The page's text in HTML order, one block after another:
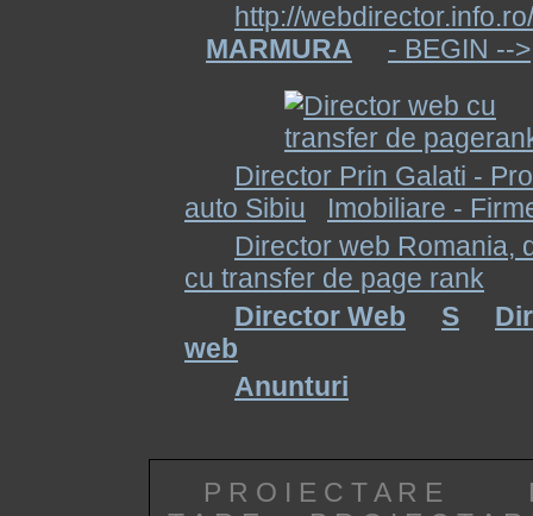
http://webdirector.info.ro/
MARMURA
- BEGIN -->
Director Prin Galati -
auto Sibiu
Imobiliare -
Director web Romania,
cu transfer de page rank
Director Web
S
web
Anunturi
P R O I E C T A R E